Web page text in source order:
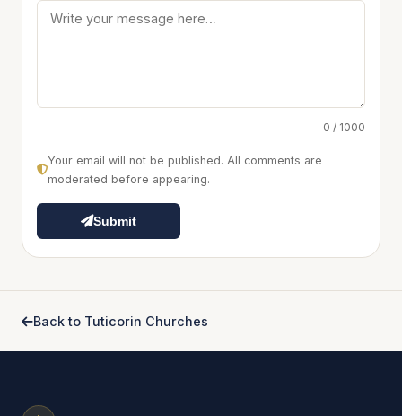
0 / 1000
Your email will not be published. All comments are
moderated before appearing.
Submit
Back to Tuticorin Churches